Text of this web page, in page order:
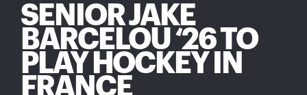
SENIOR JAKE
BARCELOU ‘26 TO
PLAY HOCKEY IN
FRANCE